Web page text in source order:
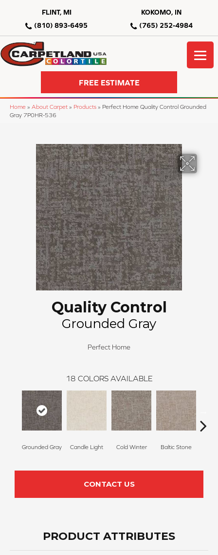
FLINT, MI
(810) 893-6495
KOKOMO, IN
(765) 252-4984
FREE ESTIMATE
Home » About Carpet » Products » Perfect Home Quality Control Grounded
Gray 7P0HR-536
Quality Control
Grounded Gray
Perfect Home
18 COLORS AVAILABLE
Grounded Gray Candle Light Cold Winter Baltic Stone
CONTACT US
PRODUCT ATTRIBUTES